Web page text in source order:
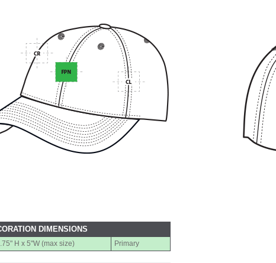
DIMENSIONS
H x 5"W (max size) Primary